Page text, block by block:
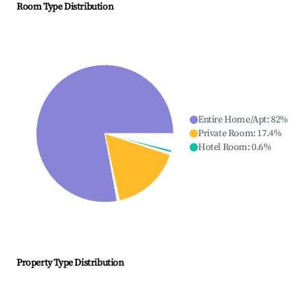
Room Type Distribution
Entire Home/Apt:82%
Private Room: 17.4%
Hotel Room:0.6%
Property Type Distribution